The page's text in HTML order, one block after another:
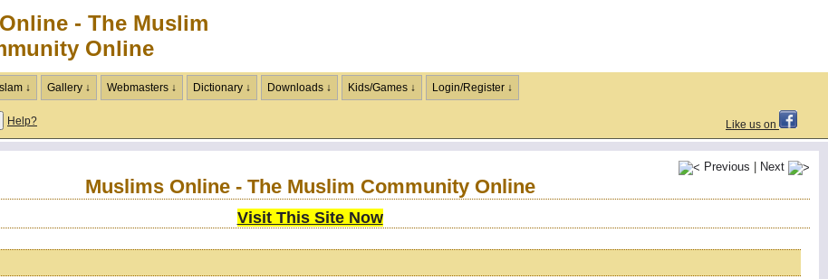
- The Muslim
Online
↓ Gallery ↓ Webmasters ↓ Dictionary ↓ Downloads ↓ Kids/Games ↓ Login/Register ↓
Help? Like us on
Previous Next
Muslims Online - The Muslim Community Online
Visit This Site Now